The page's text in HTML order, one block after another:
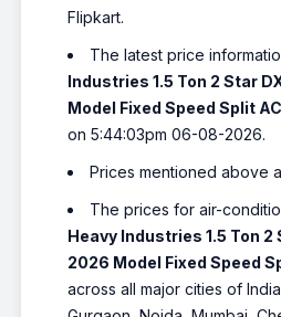
Flipkart.
The latest price
Industries 1.5 Ton 2 Star
Model Fixed Speed Split
on 5:44:03pm 06-08-2026.
Prices mentioned above
The prices for air-
Heavy Industries 1.5 Ton 2
2026 Model Fixed Speed
across all major cities of